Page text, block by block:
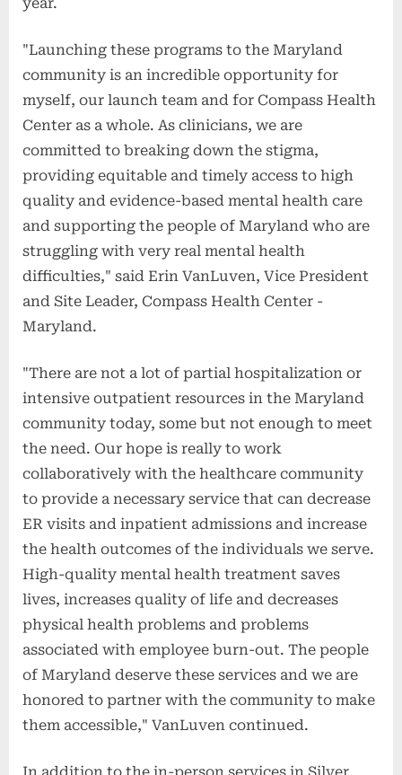
"Launching these programs to the Maryland
community is an incredible opportunity for
myself, our launch team and for Compass Health
Center as a whole. As clinicians, we are
committed to breaking down the stigma,
providing equitable and timely access to high
quality and evidence-based mental health care
and supporting the people of Maryland who are
struggling with very real mental health
difficulties," said Erin VanLuven, Vice President
and Site Leader, Compass Health Center -
Maryland.
"There are not a lot of partial hospitalization or
intensive outpatient resources in the Maryland
community today, some but not enough to meet
the need. Our hope is really to work
collaboratively with the healthcare community
to provide a necessary service that can decrease
ER visits and inpatient admissions and increase
the health outcomes of the individuals we serve.
High-quality mental health treatment saves
lives, increases quality of life and decreases
physical health problems and problems
associated with employee burn-out. The people
of Maryland deserve these services and we are
honored to partner with the community to make
them accessible," VanLuven continued.
In addition to the in-person services in Silver